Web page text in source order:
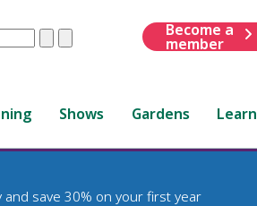
ClearSubmit
Become a
member
Shows Gardens Learn
and save 30% on your first year